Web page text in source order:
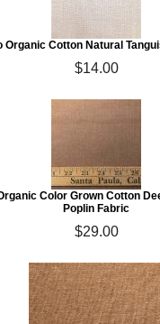
Organic Cotton Natural
$14.00
Color Grown Cotton
Poplin Fabric
$29.00